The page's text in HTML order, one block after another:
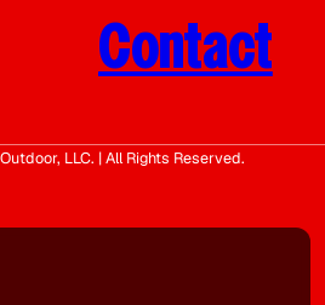
Contact
LLC. | All Rights Reserved.